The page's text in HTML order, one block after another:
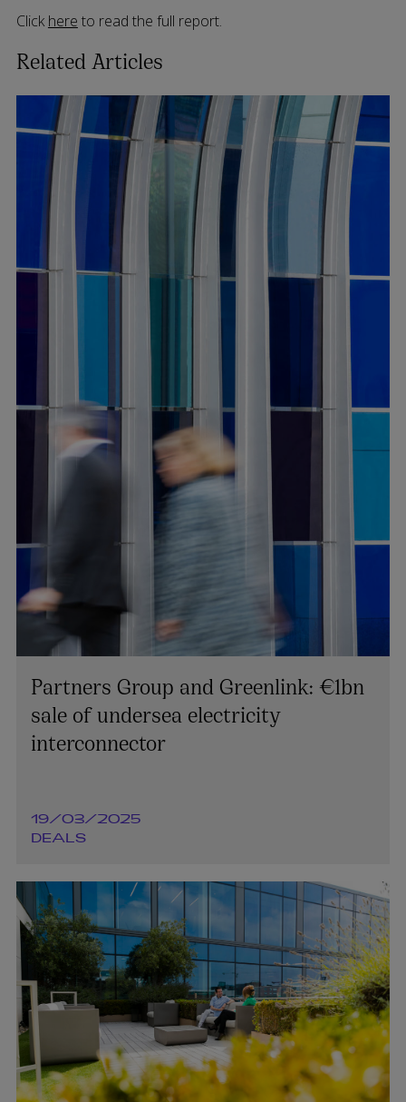
Click here to read the full report.
Related Articles
Partners Group and Greenlink: €1bn
sale of undersea electricity
interconnector
19/03/2025
DEALS